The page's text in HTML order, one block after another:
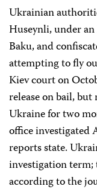
Ukrainian
Huseynli, under
Baku, and
attempting to fly
Kiev court on
release on bail,
Ukraine for two
office investigated
reports state.
investigation term;
according to the